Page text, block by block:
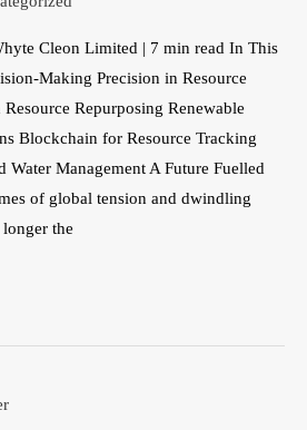
Cleon Limited | 7 min read In This
Making Precision in Resource
Repurposing Renewable
Blockchain for Resource Tracking
Water Management A Future Fuelled
of global tension and dwindling
the